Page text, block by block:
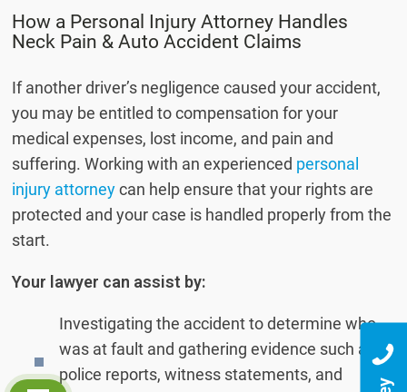
How a Personal Injury Attorney Handles
Neck Pain & Auto Accident Claims
If another driver’s negligence caused your accident,
you may be entitled to compensation for your
medical expenses, lost income, and pain and
suffering. Working with an experienced personal
injury attorneycan help ensure that your rights are
protected and your case is handled properly from the
start.
Your lawyer can assist by:
Investigating the accident to determine who
was at fault and gathering evidence such as
police reports, witness statements, and